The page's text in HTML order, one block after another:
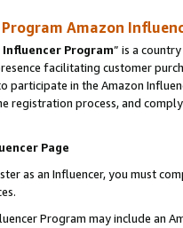
Amazon
Influencer Program” is a
facilitating customer
participate in the Amazon
registration process, and
Page
as an Influencer, you must
Program may include an